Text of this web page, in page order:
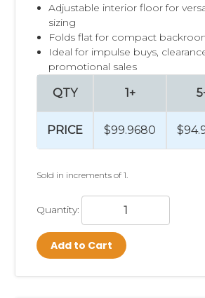
Adjustable interior floor for
sizing
Folds flat for compact
Ideal for impulse buys,
promotional sales
QTY
PRICE
1+
$99.9680
Sold in increments of 1.
Quantity:
Add to Cart